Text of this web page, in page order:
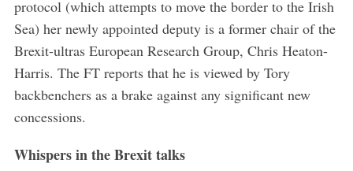
protocol (which attempts to move the border to the Irish
Sea) her newly appointed deputy is a former chair of the
Brexit-ultras European Research Group, Chris Heaton-
Harris. The FT reports that he is viewed by Tory
backbenchers as a brake against any significant new
concessions.
Whispers in the Brexit talks